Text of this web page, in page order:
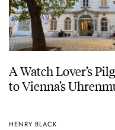
A Watch Lover’s
to Vienna’s
HENRY BLACK